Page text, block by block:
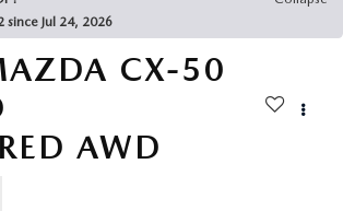
since Jul 24, 2026
CX-50
AWD